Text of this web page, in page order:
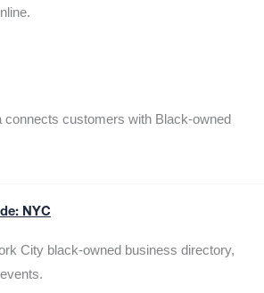
connects customers with Black-owned
NYC
City black-owned business directory,